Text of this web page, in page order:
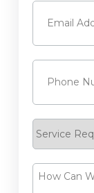
Email
Phone
Request
How